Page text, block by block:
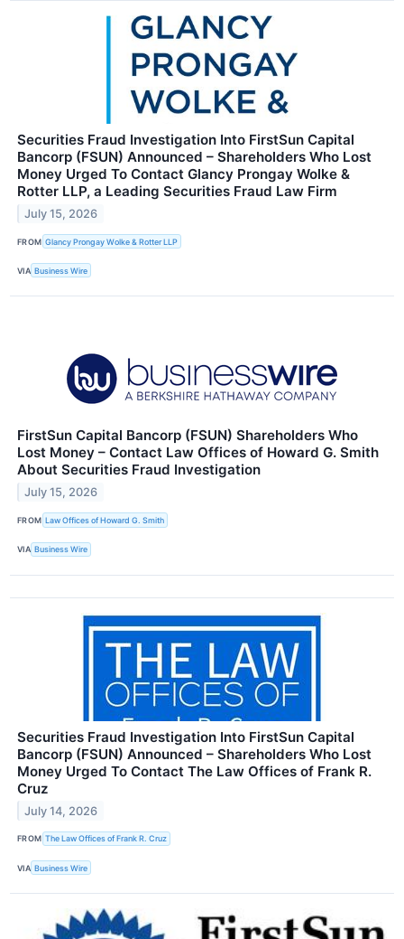
Securities Fraud Investigation Into FirstSun Capital
Bancorp (FSUN) Announced – Shareholders Who Lost
Money Urged To Contact Glancy Prongay Wolke &
Rotter LLP, a Leading Securities Fraud Law Firm
July 15, 2026
FROM Glancy Prongay Wolke & Rotter LLP
VIA Business Wire
FirstSun Capital Bancorp (FSUN) Shareholders Who
Lost Money – Contact Law Offices of Howard G. Smith
About Securities Fraud Investigation
July 15, 2026
FROM Law Offices of Howard G. Smith
VIA Business Wire
Securities Fraud Investigation Into FirstSun Capital
Bancorp (FSUN) Announced – Shareholders Who Lost
Money Urged To Contact The Law Offices of Frank R.
Cruz
July 14, 2026
FROM The Law Offices of Frank R. Cruz
VIA Business Wire